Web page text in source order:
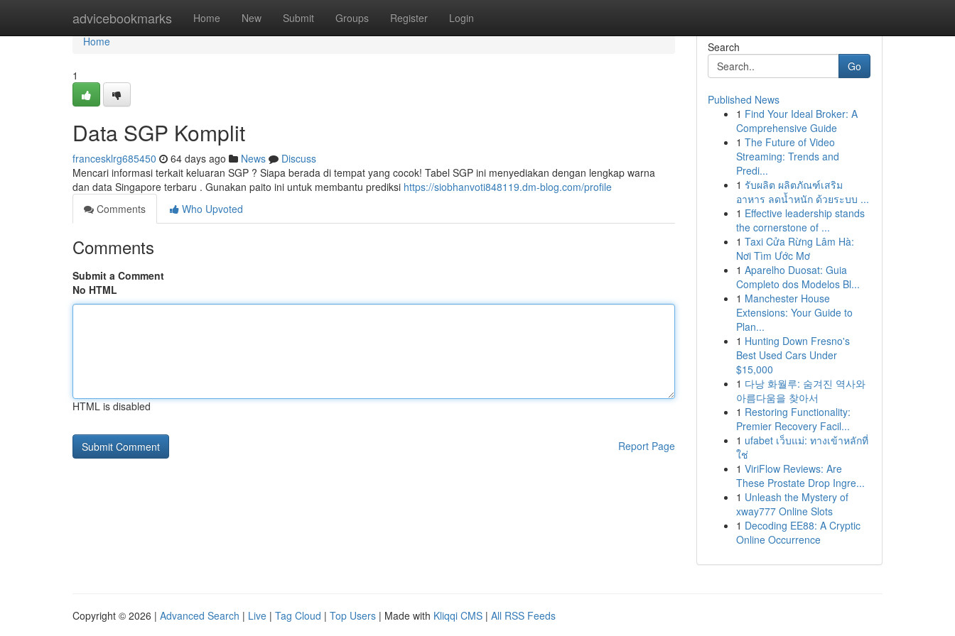
advicebookmarks Home New Submit Groups Register Login
Home
Home
1
Data SGP Komplit
francesklrg685450 64 days ago News
Discuss
Mencari informasi terkait keluaran SGP ? Siapa berada di tempat yang cocok! Tabel SGP ini menyediakan dengan lengkap warna
dan data Singapore terbaru . Gunakan paito ini untuk membantu prediksi https://siobhanvoti848119.dm-blog.com/profile
Comments
Who Upvoted
Comments
Submit a Comment
No HTML
HTML is disabled
Report Page
Search
Go
Published News
1 Find Your Ideal Broker: A
Comprehensive Guide
1 The Future of Video
Streaming: Trends and
Predi...
1 รับผลิต ผลิตภัณฑ์เสริม
อาหาร ลดน้ำหนัก ด้วยระบบ ...
1 Effective leadership stands
the cornerstone of ...
1 Taxi Cửa Rừng Lâm Hà:
Nơi Tìm Ước Mơ
1 Aparelho Duosat: Guia
Completo dos Modelos Bl...
1 Manchester House
Extensions: Your Guide to
Plan...
1 Hunting Down Fresno's
Best Used Cars Under
$15,000
1 다낭 화월루: 숨겨진 역사와
아름다움을 찾아서
1 Restoring Functionality:
Premier Recovery Facil...
1 ufabet เว็บแม่: ทางเข้าหลักที่
ใช่
1 ViriFlow Reviews: Are
These Prostate Drop Ingre...
1 Unleash the Mystery of
xway777 Online Slots
1 Decoding EE88: A Cryptic
Online Occurrence
Copyright © 2026 | Advanced Search | Live | Tag Cloud | Top Users | Made with Kliqqi CMS | All RSS Feeds